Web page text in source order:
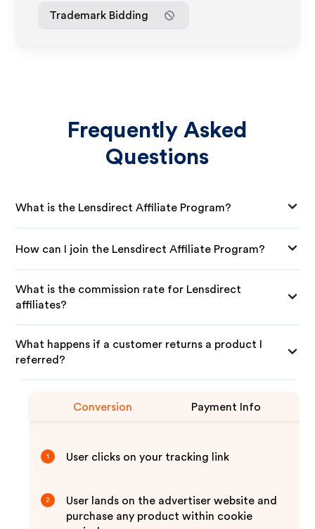
Trademark Bidding
Frequently Asked
Questions
What is the Lensdirect Affiliate Program?
How can I join the Lensdirect Affiliate Program?
What is the commission rate for Lensdirect
affiliates?
What happens if a customer returns a product I
referred?
Conversion Payment Info
1 User clicks on your tracking link
2
User lands on the advertiser website and
purchase any product within cookie